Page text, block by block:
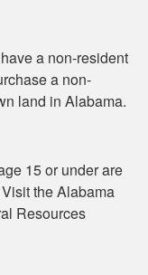
a non-resident
a non-
land in Alabama.
15 or under are
the Alabama
Resources